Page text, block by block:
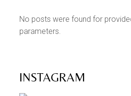
No posts were found for
parameters.
INSTAGRAM